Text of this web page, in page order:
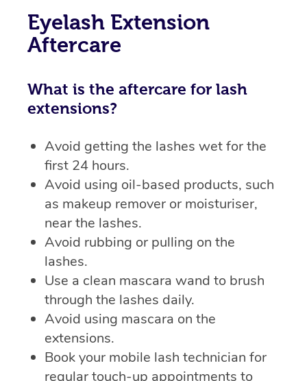
Eyelash Extension
Aftercare
What is the aftercare for lash
extensions?
Avoid getting the lashes wet for the
first 24 hours.
Avoid using oil-based products, such
as makeup remover or moisturiser,
near the lashes.
Avoid rubbing or pulling on the
lashes.
Use a clean mascara wand to brush
through the lashes daily.
Avoid using mascara on the
extensions.
Book your mobile lash technician for
regular touch-up appointments to